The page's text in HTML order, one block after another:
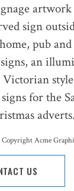
sign
home, pub
an
Victorian
signs for the
adverts.
Acme
US